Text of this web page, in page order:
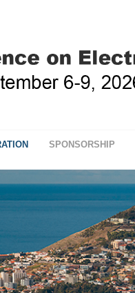
SPONSORSHIP